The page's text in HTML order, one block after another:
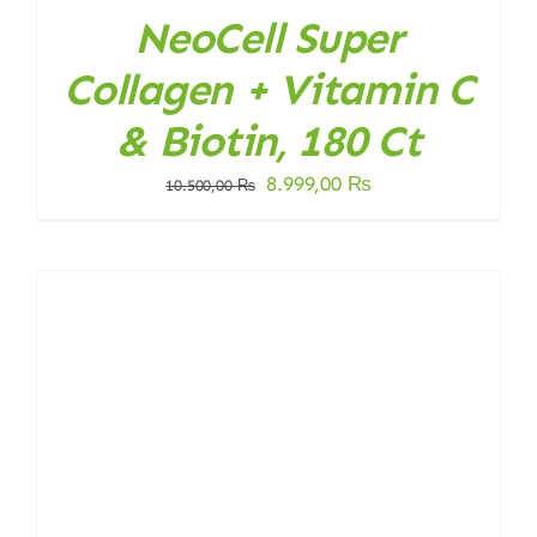
NeoCell Super
Collagen + Vitamin C
& Biotin, 180 Ct
10.500,00₨
Original
8.999,00 ₨Current